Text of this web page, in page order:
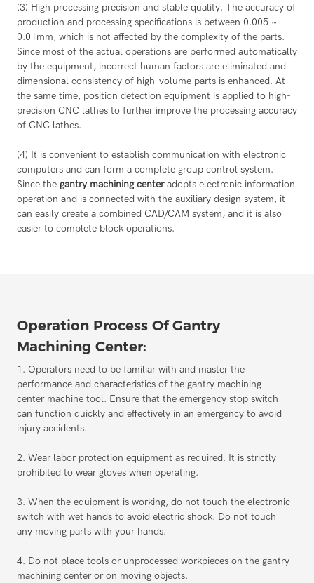
(3) High processing precision and stable quality. The accuracy of
production and processing specifications is between 0.005 ~
0.01mm, which is not affected by the complexity of the parts.
Since most of the actual operations are performed automatically
by the equipment, incorrect human factors are eliminated and
dimensional consistency of high-volume parts is enhanced. At
the same time, position detection equipment is applied to high-
precision CNC lathes to further improve the processing accuracy
of CNC lathes.
(4) It is convenient to establish communication with electronic
computers and can form a complete group control system.
Since the gantry machining centeradopts electronic information
operation and is connected with the auxiliary design system, it
can easily create a combined CAD/CAM system, and it is also
easier to complete block operations.
Operation Process Of Gantry
Machining Center:
1. Operators need to be familiar with and master the
performance and characteristics of the gantry machining
center machine tool. Ensure that the emergency stop switch
can function quickly and effectively in an emergency to avoid
injury accidents.
2. Wear labor protection equipment as required. It is strictly
prohibited to wear gloves when operating.
3. When the equipment is working, do not touch the electronic
switch with wet hands to avoid electric shock. Do not touch
any moving parts with your hands.
4. Do not place tools or unprocessed workpieces on the gantry
machining center or on moving objects.